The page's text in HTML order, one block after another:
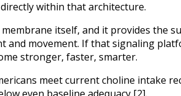
within that architecture.
itself, and it provides the
movement. If that signaling
stronger, faster, smarter.
meet current choline intake